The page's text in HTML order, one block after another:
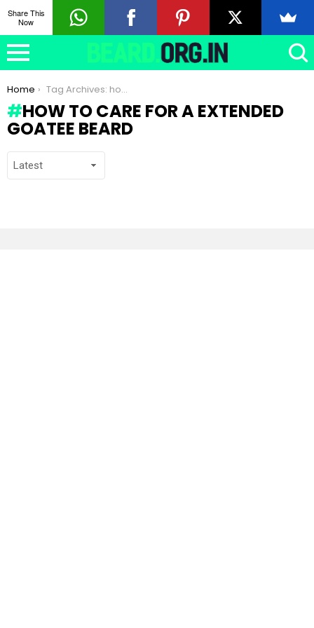
You are here:
Home Tag Archives: how to care for a Extended Goatee beard
HOW TO CARE FOR A EXTENDED
GOATEE BEARD
Share This
Now